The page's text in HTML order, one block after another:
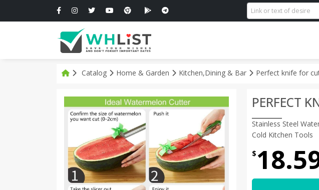
Catalog Home & Garden Kitchen,Dining & Bar Perfect knife for
PERFECT
Stainless Steel
Cold Kitchen Tools
$